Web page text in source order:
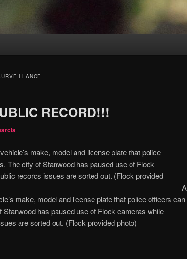
RECORD!!!
A
make, model and license plate that police officers can
has paused use of Flock cameras while
are sorted out. (Flock provided photo)